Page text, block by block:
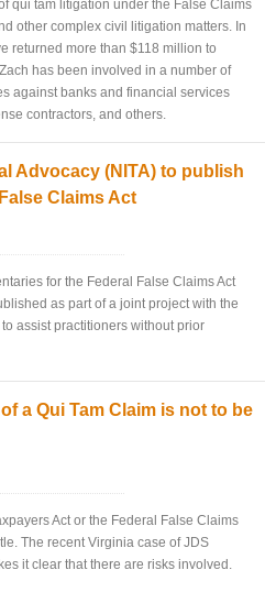
qui tam litigation under the False Claims
other complex civil litigation matters. In
returned more than $118 million to
has been involved in a number of
against banks and financial services
contractors, and others.
Advocacy (NITA) to publish
Claims Act
for the Federal False Claims Act
as part of a joint project with the
assist practitioners without prior
a Qui Tam Claim is not to be
Act or the Federal False Claims
The recent Virginia case of JDS
it clear that there are risks involved.